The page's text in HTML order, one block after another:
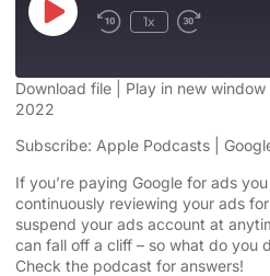
1x
RSS FEED
EMBED
Download file Play in new window
2022
Subscribe: Apple Podcasts
If you’re paying Google for ads
continuously reviewing your ads
suspend your ads account at
can fall off a cliff – so what do you
Check the podcast for answers!